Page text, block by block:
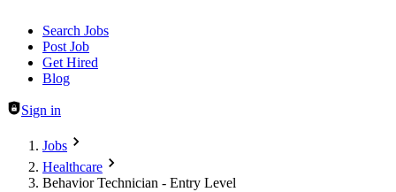
Header navigation
Search Jobs
Post Job
Get Hired
Blog
Sign in
Jobs
Healthcare
Behavior Technician - Entry Level